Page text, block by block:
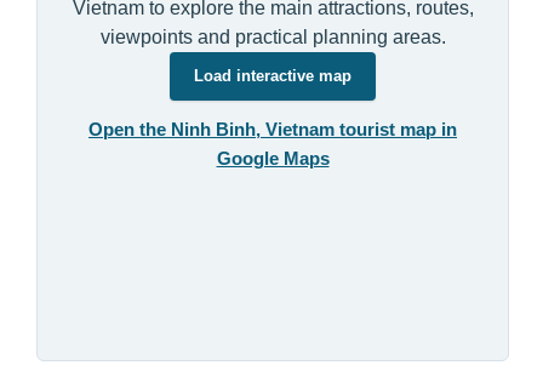
Vietnam to explore the main attractions, routes,
viewpoints and practical planning areas.
Load interactive map
Open the Ninh Binh, Vietnam tourist map in
Google Maps